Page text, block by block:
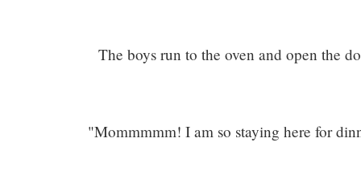
The boys run to the oven and open the
"Mommmmm! I am so staying here for